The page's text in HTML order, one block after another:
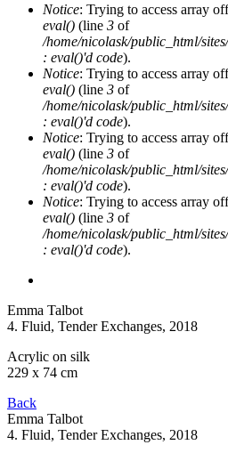
Notice: Trying to access array
eval() (line 3 of
/home/nicolask/public_html/
: eval()'d code).
Notice: Trying to access array
eval() (line 3 of
/home/nicolask/public_html/
: eval()'d code).
Notice: Trying to access array
eval() (line 3 of
/home/nicolask/public_html/
: eval()'d code).
Notice: Trying to access array
eval() (line 3 of
/home/nicolask/public_html/
: eval()'d code).
Emma Talbot
4. Fluid, Tender Exchanges, 2018
Acrylic on silk
229 x 74 cm
Back
Emma Talbot
4. Fluid, Tender Exchanges, 2018